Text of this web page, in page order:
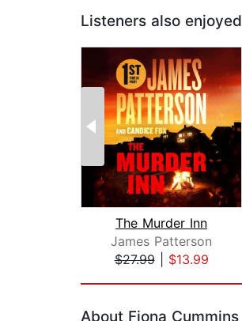
Listeners also enjoyed
The Murder Inn
James Patterson
$27.99| $13.99
About Fiona Cummins